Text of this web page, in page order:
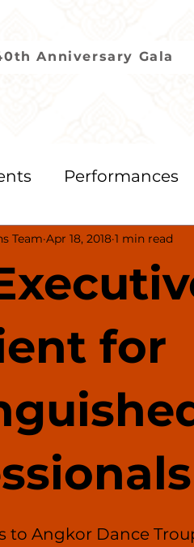
Anniversary Gala
Performances
2018 2017 2016
for
Team Apr 18, 2018 1 min read
to Angkor Dance